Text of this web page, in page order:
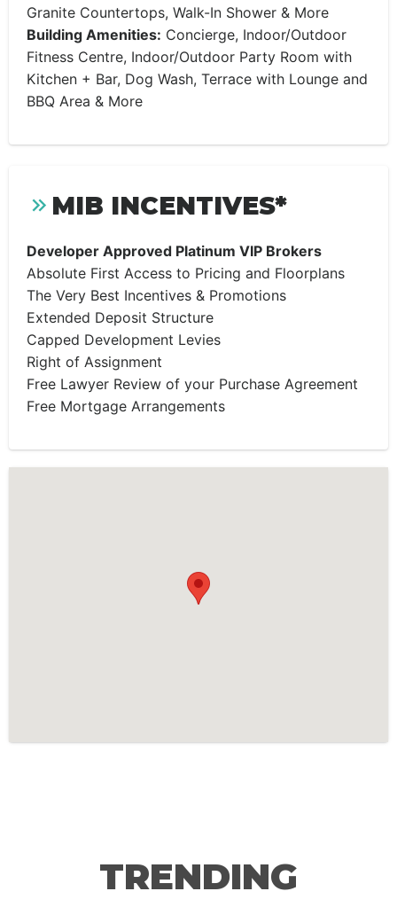
Granite Countertops, Walk-In Shower & More
Building Amenities: Concierge, Indoor/Outdoor
Fitness Centre, Indoor/Outdoor Party Room with
Kitchen + Bar, Dog Wash, Terrace with Lounge and
BBQ Area & More
MIB INCENTIVES*
Developer Approved Platinum VIP Brokers
Absolute First Access to Pricing and Floorplans
The Very Best Incentives & Promotions
Extended Deposit Structure
Capped Development Levies
Right of Assignment
Free Lawyer Review of your Purchase Agreement
Free Mortgage Arrangements
TRENDING